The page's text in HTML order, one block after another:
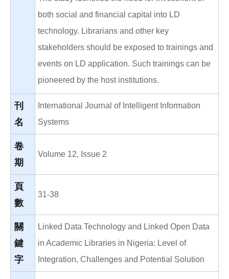
both social and financial capital into LD
technology. Librarians and other key
stakeholders should be exposed to trainings and
events on LD application. Such trainings can be
pioneered by the host institutions.
刊
名
International Journal of Intelligent Information
Systems
卷
期
Volume 12, Issue 2
頁
數
31-38
關
鍵
字
Linked Data Technology and Linked Open Data
in Academic Libraries in Nigeria: Level of
Integration, Challenges and Potential Solution